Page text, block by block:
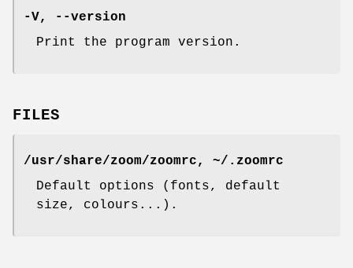
-V,
--version
Print the program version.
FILES
/usr/share/zoom/zoomrc, ~/.zoomrc
Default options (fonts, default
size, colours...).